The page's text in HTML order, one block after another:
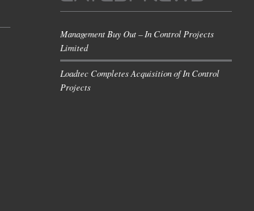
Management Buy Out – In Control Projects
Limited
Loadtec Completes Acquisition of In Control
Projects